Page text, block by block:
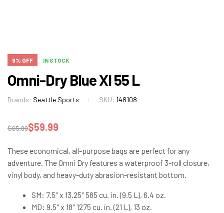
9% OFF IN STOCK
Omni-Dry Blue Xl 55 L
Brands: Seattle Sports SKU: 148108
$65.99$59.99
These economical, all-purpose bags are perfect for any
adventure. The Omni Dry features a waterproof 3-roll closure,
vinyl body, and heavy-duty abrasion-resistant bottom.
SM: 7.5″ x 13.25″ 585 cu. in. (9.5 L), 6.4 oz.
MD: 9.5″ x 18″ 1275 cu. in. (21 L), 13 oz.